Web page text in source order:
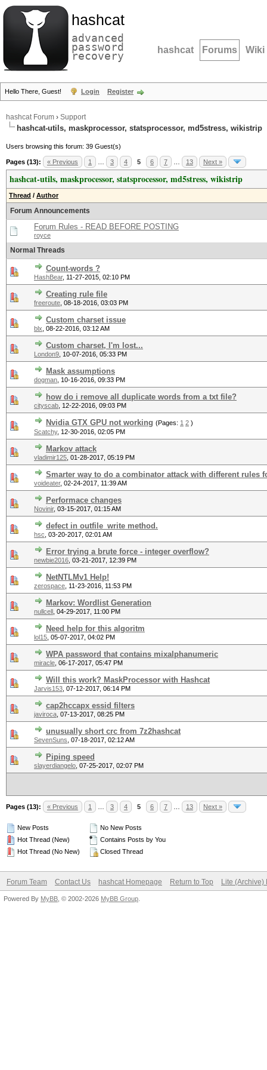
hashcat
advanced
password
recovery hashcat Forums Wiki
Hello There, Guest! Login Register
hashcat Forum › Support
hashcat-utils, maskprocessor, statsprocessor, md5stress, wikistrip
Users browsing this forum: 39 Guest(s)
Pages (13): « Previous 1 3 4 5 6 7 13 Next »
hashcat-utils, maskprocessor, statsprocessor, md5stress, wikistrip
Thread / Author
Forum Announcements
Forum Rules - READ BEFORE POSTING
royce
Normal Threads
Count-words ?
HashBear, 11-27-2015, 02:10 PM
Creating rule file
freeroute 08-18-2016, 03:03 PM
Custom charset issue
blx 08-22-2016, 03:12 AM
Custom charset, I'm lost...
London9 10-07-2016, 05:33 PM
Mask assumptions
dogman 10-16-2016, 09:33 PM
how do i remove all duplicate words from a txt file?
cityscab 12-22-2016, 09:03 PM
Nvidia GTX GPU not working (Pages: 1 2 )
Scatchy, 12-30-2016, 02:05 PM
Markov attack
vladimir125 01-28-2017, 05:19 PM
Smarter way to do a combinator attack with different rules
voideater, 02-24-2017, 11:39 AM
Performace changes
Novinir, 03-15-2017, 01:15 AM
defect in outfile_write method.
hsc 03-20-2017, 02:01 AM
Error trying a brute force - integer overflow?
newbie2016 03-21-2017, 12:39 PM
NetNTLMv1 Help!
zerospace 11-23-2016, 11:53 PM
Markov: Wordlist Generation
nullcell 04-29-2017, 11:00 PM
Need help for this algoritm
lol15 05-07-2017, 04:02 PM
WPA password that contains mixalphanumeric
miracle 06-17-2017, 05:47 PM
Will this work? MaskProcessor with Hashcat
Jarvis153 07-12-2017, 06:14 PM
cap2hccapx essid filters
javiroca 07-13-2017, 08:25 PM
unusually short crc from 7z2hashcat
SevenSuns 07-18-2017, 02:12 AM
Piping speed
slayerdiangelo 07-25-2017, 02:07 PM
Pages (13): « Previous 1 3 4 5 6 7 13 Next »
New Posts
Hot Thread (New)
Hot Thread (No New)
No New Posts
Contains Posts by You
Closed Thread
Forum Team Contact Us hashcat Homepage Return to Top Lite (Archive)
Powered By MyBB , © 2002-2026 MyBB Group